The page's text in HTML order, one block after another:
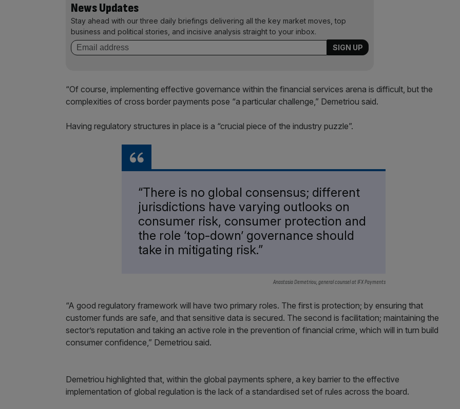
News Updates
Stay ahead with our three daily briefings delivering all the key market moves, top
business and political stories, and incisive analysis straight to your inbox.
“Of course, implementing effective governance within the financial services arena is difficult, but the
complexities of cross border payments pose “a particular challenge,” Demetriou said.
Having regulatory structures in place is a “crucial piece of the industry puzzle”.
“There is no global consensus; different
jurisdictions have varying outlooks on
consumer risk, consumer protection and
the role ‘top-down’ governance should
take in mitigating risk.”
Anastasia Demetriou, general counsel at IFX Payments
“A good regulatory framework will have two primary roles. The first is protection; by ensuring that
customer funds are safe, and that sensitive data is secured. The second is facilitation; maintaining the
sector’s reputation and taking an active role in the prevention of financial crime, which will in turn build
consumer confidence,” Demetriou said.
Demetriou highlighted that, within the global payments sphere, a key barrier to the effective
implementation of global regulation is the lack of a standardised set of rules across the board.